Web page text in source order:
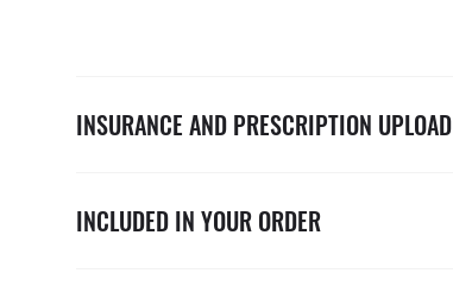
INSURANCE AND PRESCRIPTION UPLOAD
INCLUDED IN YOUR ORDER